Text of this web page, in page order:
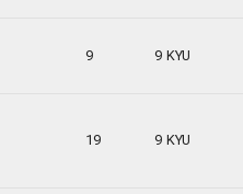
9 9 KYU
19 9 KYU